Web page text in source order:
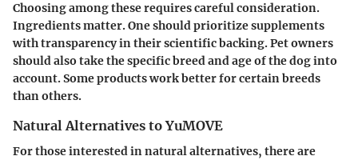
Choosing among these requires careful consideration.
Ingredients matter. One should prioritize supplements
with transparency in their scientific backing. Pet owners
should also take the specific breed and age of the dog into
account. Some products work better for certain breeds
than others.
Natural Alternatives to YuMOVE
For those interested in natural alternatives, there are